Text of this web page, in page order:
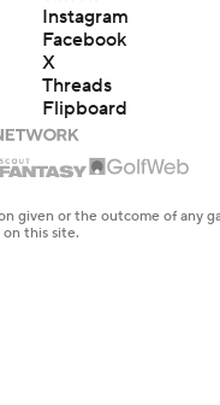
Instagram
Facebook
X
Threads
Flipboard
given or the outcome of any
this site.